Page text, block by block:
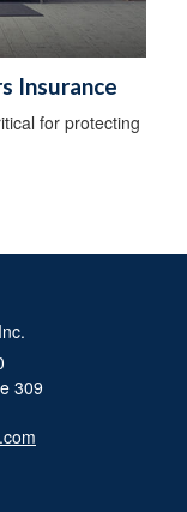
Insurance
for protecting
309